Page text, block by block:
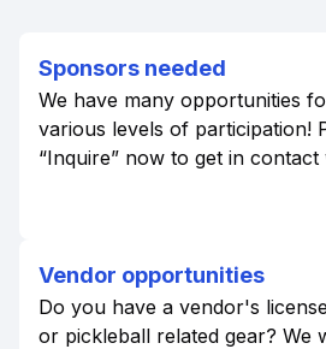
Sponsors needed
We have many opportunities
various levels of participation!
“Inquire” now to get in contact
Vendor opportunities
Do you have a vendor's
or pickleball related gear? We